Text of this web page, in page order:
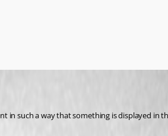
such a way that something is displayed in